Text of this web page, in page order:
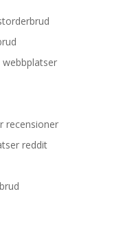
recensioner
reddit